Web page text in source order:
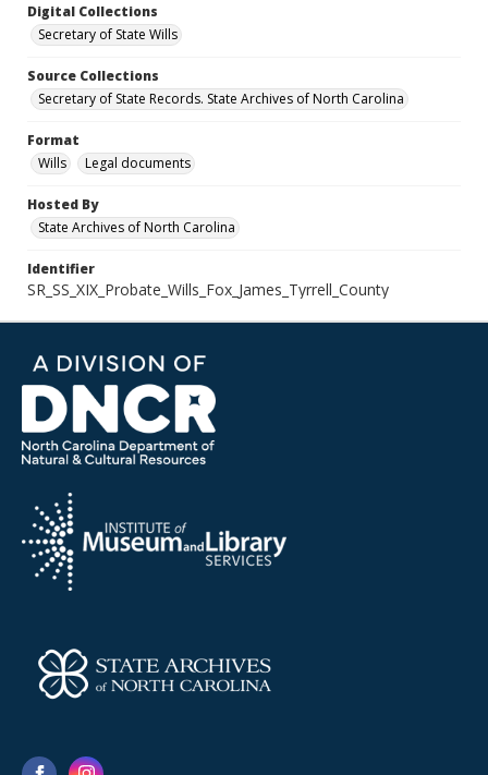
Digital Collections
Secretary of State Wills
Source Collections
Secretary of State Records. State Archives of North Carolina
Format
Wills
Legal documents
Hosted By
State Archives of North Carolina
Identifier
SR_SS_XIX_Probate_Wills_Fox_James_Tyrrell_County